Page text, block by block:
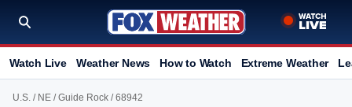
Watch Live Weather News How to Watch Extreme Weather
U.S. / NE /Guide Rock / 68942